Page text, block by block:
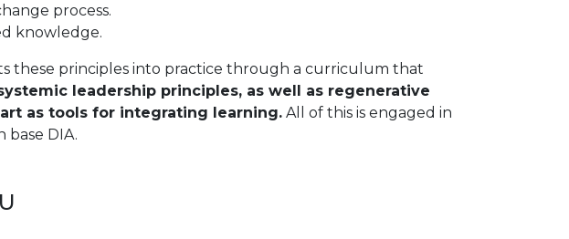
process.
knowledge.
these principles into practice through a curriculum that
leadership principles, as well as regenerative
as tools for integrating learning. All of this is engaged in
DIA.